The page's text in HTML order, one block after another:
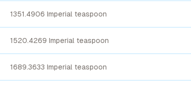
1351.4906 Imperial teaspoon
1520.4269 Imperial teaspoon
1689.3633 Imperial teaspoon